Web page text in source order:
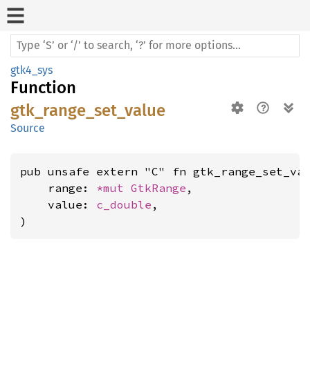
gtk4_sys
Function
gtk_range_set_value
Source
pub unsafe extern "C" fn
    range:
*mut GtkRange ,
    value:
c_double ,
)